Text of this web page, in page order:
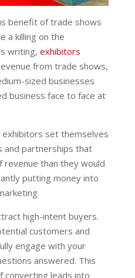
benefit of trade shows
a killing on the
writing, exhibitors
from trade shows,
sized businesses
business face to face at
set themselves
and partnerships that
revenue than they would
putting money into
high-intent buyers.
customers and
engage with your
answered. This
converting leads into